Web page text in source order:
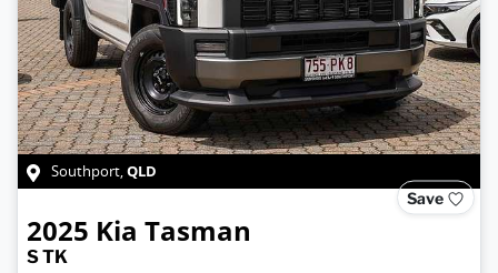
Southport,QLD
Save
2025 Kia Tasman
S TK